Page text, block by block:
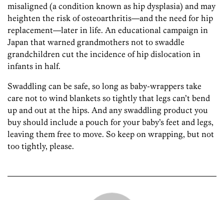
misaligned (a condition known as hip dysplasia) and may
heighten the risk of osteoarthritis—and the need for hip
replacement—later in life. An educational campaign in
Japan that warned grandmothers not to swaddle
grandchildren cut the incidence of hip dislocation in
infants in half.
Swaddling can be safe, so long as baby-wrappers take
care not to wind blankets so tightly that legs can’t bend
up and out at the hips. And any swaddling product you
buy should include a pouch for your baby’s feet and legs,
leaving them free to move. So keep on wrapping, but not
too tightly, please.